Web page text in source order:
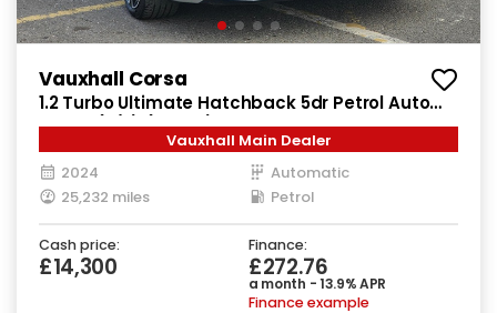
Vauxhall Corsa
1.2 Turbo Ultimate Hatchback 5dr Petrol Auto
Euro 6 (s/s) (130 ps)
Vauxhall Main Dealer
2024
Automatic
25,232 miles
Petrol
Cash price:
£14,300
Finance:
£272.76
a month - 13.9% APR
Finance example